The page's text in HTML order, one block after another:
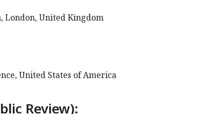
London, United Kingdom
United States of America
Review):